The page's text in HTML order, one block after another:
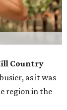
Country
as it was
region in the